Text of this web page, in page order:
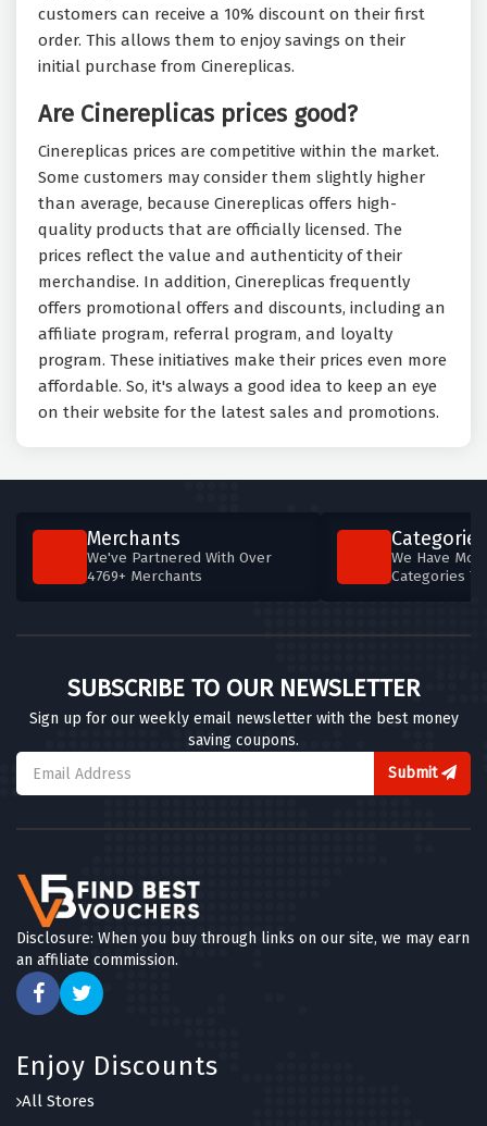
customers can receive a 10% discount on their first
order. This allows them to enjoy savings on their
initial purchase from Cinereplicas.
Are Cinereplicas prices good?
Cinereplicas prices are competitive within the market.
Some customers may consider them slightly higher
than average, because Cinereplicas offers high-
quality products that are officially licensed. The
prices reflect the value and authenticity of their
merchandise. In addition, Cinereplicas frequently
offers promotional offers and discounts, including an
affiliate program, referral program, and loyalty
program. These initiatives make their prices even more
affordable. So, it's always a good idea to keep an eye
on their website for the latest sales and promotions.
Merchants
We've Partnered With Over
4769+ Merchants
Categories
We Have
Categories
SUBSCRIBE TO OUR NEWSLETTER
Sign up for our weekly email newsletter with the best money
saving coupons.
Submit
Disclosure: When you buy through links on our site, we may earn
an affiliate commission.
Enjoy Discounts
All Stores